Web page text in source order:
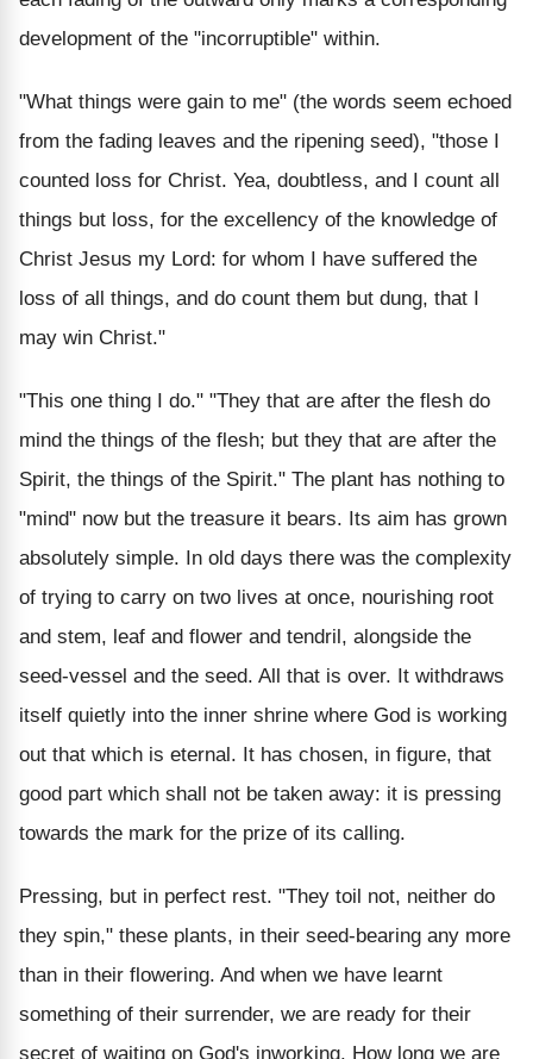
development of the "incorruptible" within.
"What things were gain to me" (the words seem echoed
from the fading leaves and the ripening seed), "those I
counted loss for Christ. Yea, doubtless, and I count all
things but loss, for the excellency of the knowledge of
Christ Jesus my Lord: for whom I have suffered the
loss of all things, and do count them but dung, that I
may win Christ."
"This one thing I do." "They that are after the flesh do
mind the things of the flesh; but they that are after the
Spirit, the things of the Spirit." The plant has nothing to
"mind" now but the treasure it bears. Its aim has grown
absolutely simple. In old days there was the complexity
of trying to carry on two lives at once, nourishing root
and stem, leaf and flower and tendril, alongside the
seed-vessel and the seed. All that is over. It withdraws
itself quietly into the inner shrine where God is working
out that which is eternal. It has chosen, in figure, that
good part which shall not be taken away: it is pressing
towards the mark for the prize of its calling.
Pressing, but in perfect rest. "They toil not, neither do
they spin," these plants, in their seed-bearing any more
than in their flowering. And when we have learnt
something of their surrender, we are ready for their
secret of waiting on God's inworking. How long we are